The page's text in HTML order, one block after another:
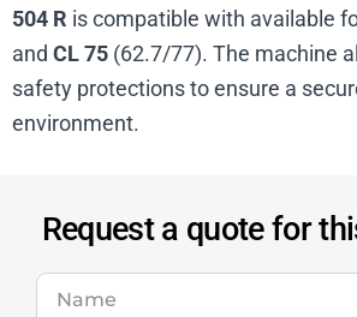
504 R is compatible with available
and CL 75 (62.7/77). The machine
safety protections to ensure a
environment.
Request a quote for